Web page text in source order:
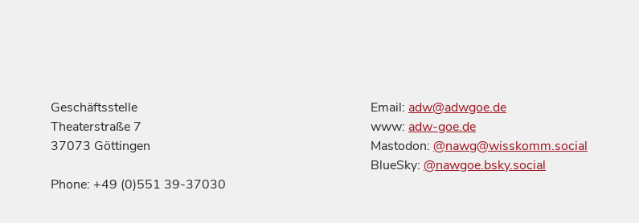
Geschäftsstelle
Theaterstraße 7
37073 Göttingen
Phone: +49 (0)551 39-37030
Email: adw@adwgoe.de
www: adw-goe.de
Mastodon: @nawg@wisskomm.social
BlueSky: @nawgoe.bsky.social